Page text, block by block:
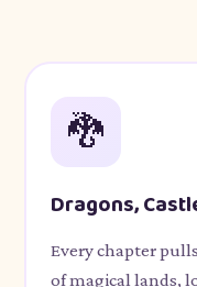
🐉
Dragons,
Every chapter
of magical lands,